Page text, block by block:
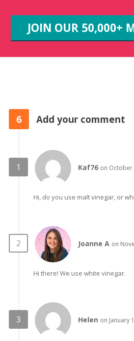
JOIN OUR 50,000+
6 Add your comment
Kaf76 on October
Hi, do you use malt vinegar, or
Joanne A on
Hi there! We use white vinegar.
Helen on January